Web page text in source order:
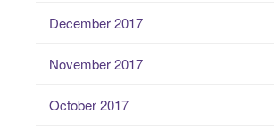
December 2017
November 2017
October 2017